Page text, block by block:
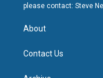
please contact: Steve
About
Contact Us